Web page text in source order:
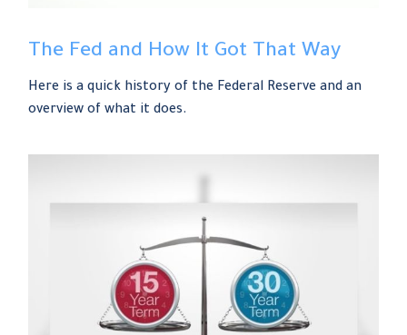
The Fed and How It Got That Way
Here is a quick history of the Federal Reserve and an
overview of what it does.